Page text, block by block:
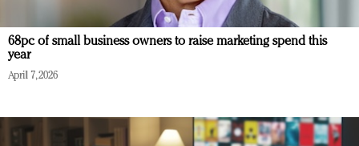
68pc of small business owners to raise marketing spend this
year
April 7, 2026